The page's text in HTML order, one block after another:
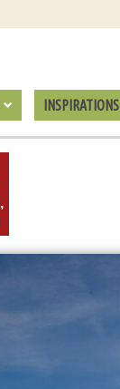
INSPIRATIONS